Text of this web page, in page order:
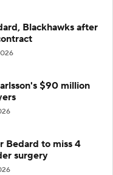
Blackhawks after
$90 million
Bedard to miss 4
surgery